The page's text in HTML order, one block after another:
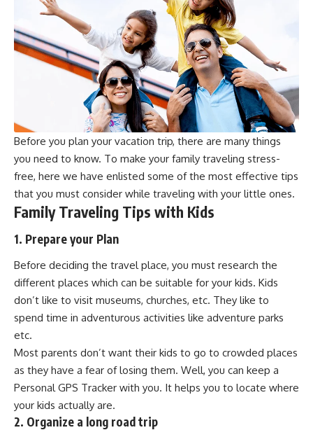
Before you plan your vacation trip, there are many things
you need to know. To make your family traveling stress-
free, here we have enlisted some of the most effective tips
that you must consider while traveling with your little ones.
Family Traveling Tips with Kids
1. Prepare your Plan
Before deciding the travel place, you must research the
different places which can be suitable for your kids. Kids
don’t like to visit museums, churches, etc. They like to
spend time in adventurous activities like adventure parks
etc.
Most parents don’t want their kids to go to crowded places
as they have a fear of losing them. Well, you can keep a
Personal GPS Tracker with you. It helps you to locate where
your kids actually are.
2. Organize a long road trip